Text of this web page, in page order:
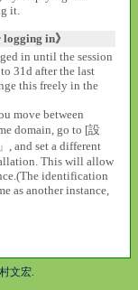
it.
in》
in until the session
31d after the last
this freely in the
move between
domain, go to [設
, and set a different
This will allow
identification
as another instance,
文宏.